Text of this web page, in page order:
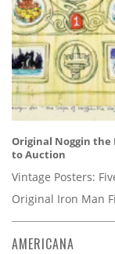
Original Noggin the
to Auction
Vintage Posters:
Original Iron Man
AMERICANA